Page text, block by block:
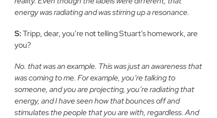
energy was radiating and was stirring up a resonance.
S:Tripp, dear, you’re not telling Stuart’s homework, are
you?
No. that was an example. This was just an awareness that
was coming to me. For example, you’re talking to
someone, and you are projecting, you’re radiating that
energy, and I have seen how that bounces off and
stimulates the people that you are with, regardless. And